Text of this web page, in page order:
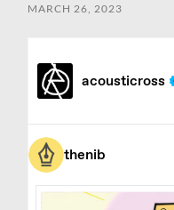
MARCH 26, 2023